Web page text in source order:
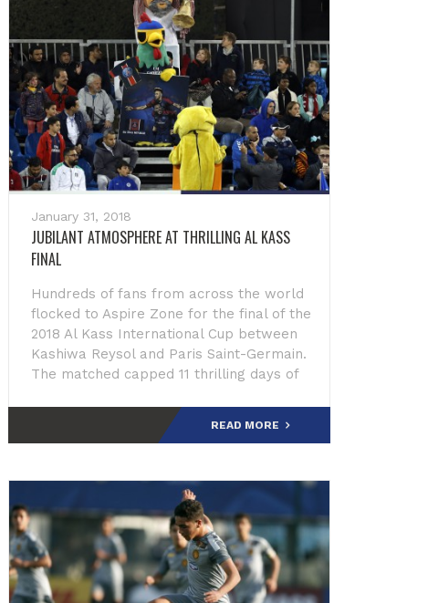
January 31, 2018
JUBILANT ATMOSPHERE AT THRILLING AL KASS
FINAL
Hundreds of fans from across the world
flocked to Aspire Zone for the final of the
2018 Al Kass International Cup between
Kashiwa Reysol and Paris Saint-Germain.
The matched capped 11 thrilling days of
READ MORE